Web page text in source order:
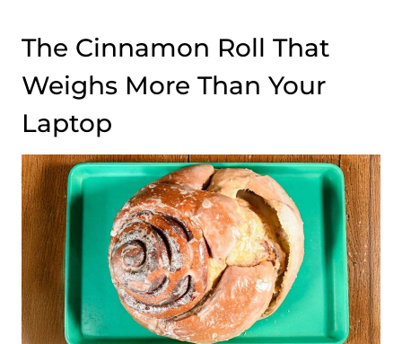
The Cinnamon Roll That
Weighs More Than Your
Laptop